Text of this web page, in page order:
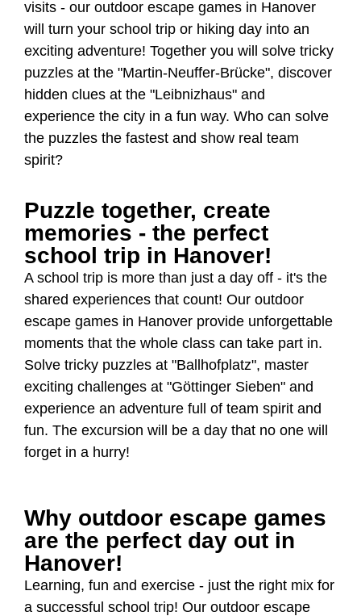
visits - our outdoor escape games in Hanover
will turn your school trip or hiking day into an
exciting adventure! Together you will solve tricky
puzzles at the "Martin-Neuffer-Brücke", discover
hidden clues at the "Leibnizhaus" and
experience the city in a fun way. Who can solve
the puzzles the fastest and show real team
spirit?
Puzzle together, create
memories - the perfect
school trip in Hanover!
A school trip is more than just a day off - it's the
shared experiences that count! Our outdoor
escape games in Hanover provide unforgettable
moments that the whole class can take part in.
Solve tricky puzzles at "Ballhofplatz", master
exciting challenges at "Göttinger Sieben" and
experience an adventure full of team spirit and
fun. The excursion will be a day that no one will
forget in a hurry!
Why outdoor escape games
are the perfect day out in
Hanover!
Learning, fun and exercise - just the right mix for
a successful school trip! Our outdoor escape